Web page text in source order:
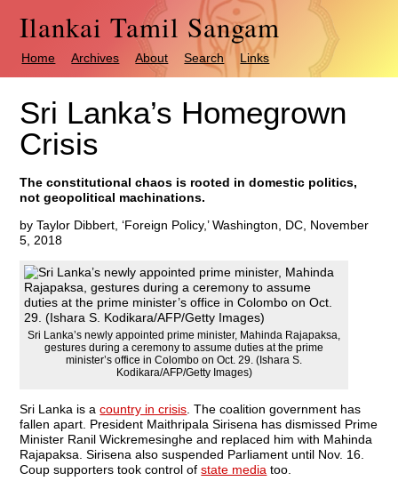
Ilankai Tamil Sangam
Home Archives About Search Links
Sri Lanka’s Homegrown
Crisis
The constitutional chaos is rooted in domestic politics,
not geopolitical machinations.
by Taylor Dibbert, ‘Foreign Policy,’ Washington, DC, November
5, 2018
Sri Lanka’s newly appointed prime minister, Mahinda Rajapaksa,
gestures during a ceremony to assume duties at the prime
minister’s office in Colombo on Oct. 29. (Ishara S.
Kodikara/AFP/Getty Images)
Sri Lanka is acountry in crisis . The coalition government has
fallen apart. President Maithripala Sirisena has dismissed Prime
Minister Ranil Wickremesinghe and replaced him with Mahinda
Rajapaksa. Sirisena also suspended Parliament until Nov. 16.
Coup supporters took control ofstate media too.